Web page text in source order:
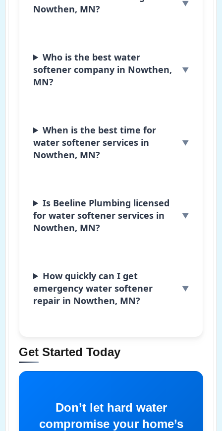
Nowthen, MN?
Who is the best water
softener company in Nowthen,
MN?
When is the best time for
water softener services in
Nowthen, MN?
Is Beeline Plumbing licensed
for water softener services in
Nowthen, MN?
How quickly can I get
emergency water softener
repair in Nowthen, MN?
Get Started Today
Don’t let hard water
compromise your home’s